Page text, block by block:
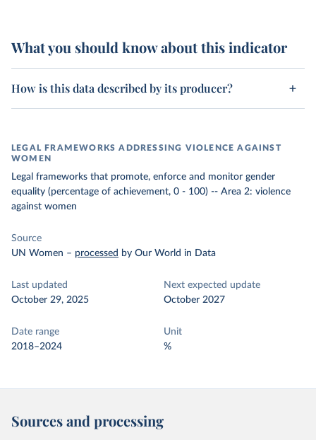
What you should know about this indicator
How is this data described by its producer?
LEGAL FRAMEWORKS ADDRESSING VIOLENCE AGAINST
WOMEN
Legal frameworks that promote, enforce and monitor gender
equality (percentage of achievement, 0 - 100) -- Area 2: violence
against women
Source
UN Women – processed by Our World in Data
Last updated
October 29, 2025
Next expected update
October 2027
Date range
2018–2024
Unit
%
Sources and processing